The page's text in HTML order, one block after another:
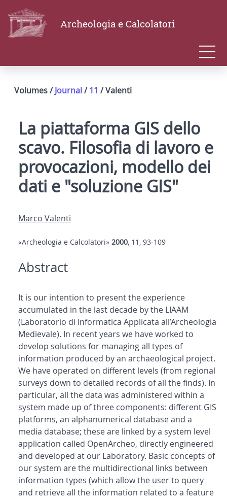
Archeologia e Calcolatori
Volumes /Journal/11 / Valenti
La piattaforma GIS dello
scavo. Filosofia di lavoro e
provocazioni, modello dei
dati e "soluzione GIS"
Marco Valenti
«Archeologia e Calcolatori» 2000, 11, 93-109
Abstract
It is our intention to present the experience
accumulated in the last decade by the LIAAM
(Laboratorio di Informatica Applicata all’Archeologia
Medievale). In recent years we have worked to
develop solutions for managing all types of
information produced by an archaeological project.
We have operated on different levels (from regional
surveys down to detailed records of all the finds). In
particular, all the data was administered within a
system made up of three components: different GIS
platforms, an alphanumerical database and a
media database; these are linked by a system level
application called OpenArcheo, directly engineered
and developed at our Laboratory. Basic concepts of
our system are the multidirectional links between
information types (which allow the user to query
and retrieve all the information related to a feature